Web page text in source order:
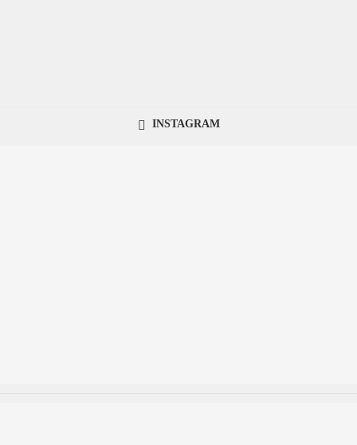
INSTAGRAM